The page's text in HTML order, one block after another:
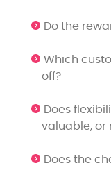
Do the
Which
off?
Does
valuable, or
Does the